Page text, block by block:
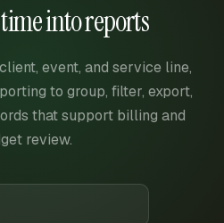
into reports
event, and service line,
to group, filter, export,
that support billing and
review.